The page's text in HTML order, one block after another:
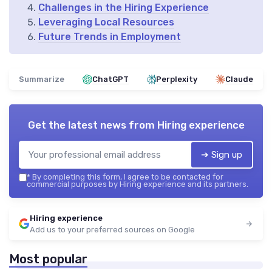
Challenges in the Hiring Experience
Leveraging Local Resources
Future Trends in Employment
Summarize ChatGPT Perplexity Claude
Get the latest news from Hiring experience
➔ Sign up
* By completing this form, I agree to be contacted for
commercial purposes by Hiring experience and its partners.
Hiring experience
Add us to your preferred sources on Google
Most popular